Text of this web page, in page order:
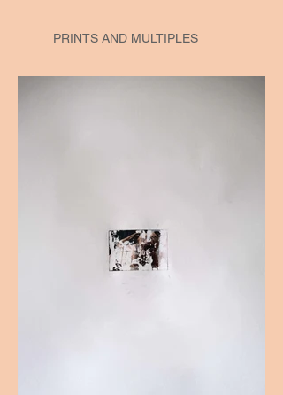
PRINTS AND MULTIPLES